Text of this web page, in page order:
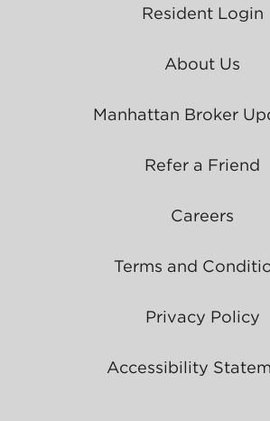
Resident Login
About Us
Manhattan Broker
Refer a Friend
Careers
Terms and
Privacy Policy
Accessibility